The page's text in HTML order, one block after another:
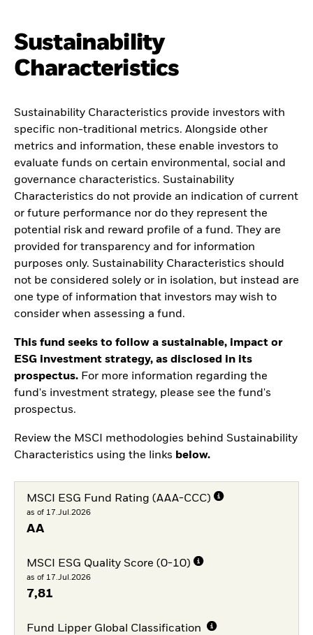
Sustainability
Characteristics
Sustainability Characteristics provide investors with
specific non-traditional metrics. Alongside other
metrics and information, these enable investors to
evaluate funds on certain environmental, social and
governance characteristics. Sustainability
Characteristics do not provide an indication of current
or future performance nor do they represent the
potential risk and reward profile of a fund. They are
provided for transparency and for information
purposes only. Sustainability Characteristics should
not be considered solely or in isolation, but instead are
one type of information that investors may wish to
consider when assessing a fund.
This fund seeks to follow a sustainable, impact or
ESG investment strategy, as disclosed in its
prospectus. For more information regarding the
fund's investment strategy, please see the fund's
prospectus.
Review the MSCI methodologies behind Sustainability
Characteristics using the links below.
MSCI ESG Fund Rating (AAA-CCC)
as of 17.Jul.2026
AA
MSCI ESG Quality Score (0-10)
as of 17.Jul.2026
7,81
Fund Lipper Global Classification